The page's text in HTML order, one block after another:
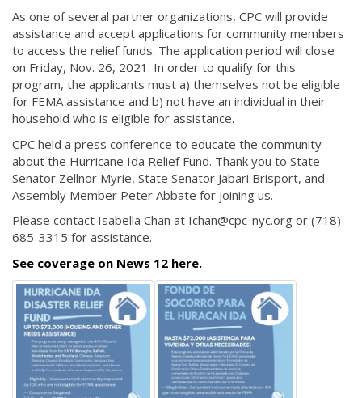
As one of several partner organizations, CPC will provide
assistance and accept applications for community members
to access the relief funds. The application period will close
on Friday, Nov. 26, 2021. In order to qualify for this
program, the applicants must a) themselves not be eligible
for FEMA assistance and b) not have an individual in their
household who is eligible for assistance.
CPC held a press conference to educate the community
about the Hurricane Ida Relief Fund. Thank you to State
Senator Zellnor Myrie, State Senator Jabari Brisport, and
Assembly Member Peter Abbate for joining us.
Please contact Isabella Chan at Ichan@cpc-nyc.org or (718)
685-3315 for assistance.
See coverage on News 12 here.